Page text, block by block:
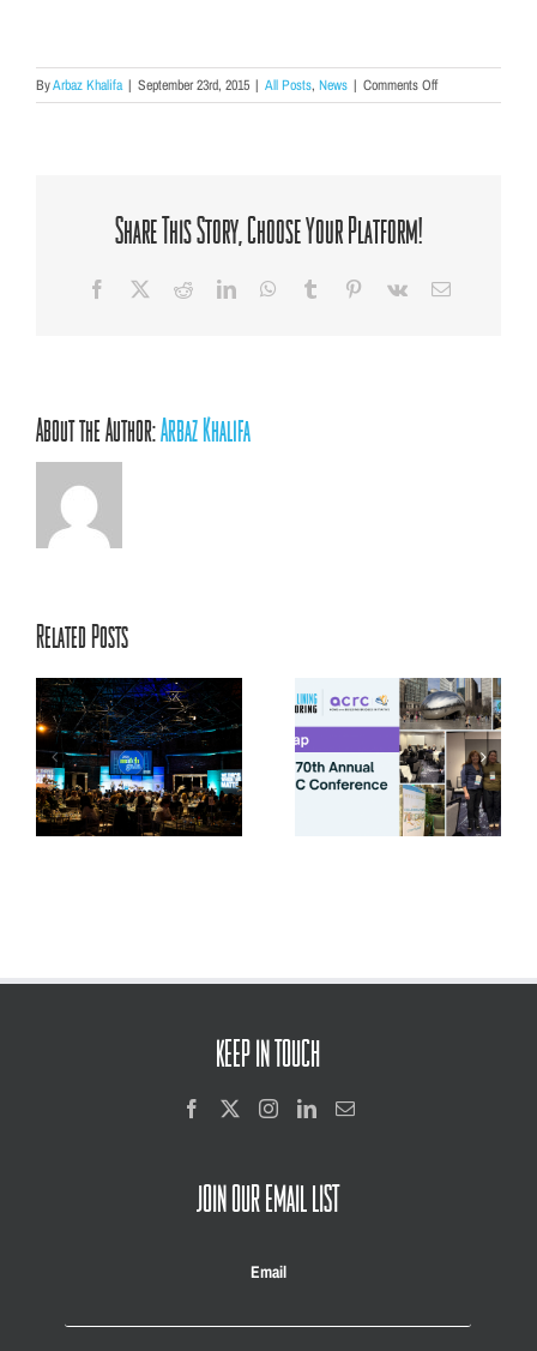
ByArbaz Khalifa | September 23rd, 2015 | All Posts, News | Comments Offon
Melissa
Share This Story, Choose Your Platform!
Facebook RedditLinkedInWhatsApp
Tumblr Pinterest
Vk Email
About the Author:Arbaz Khalifa
Related Posts
ACRC’s 70th Annual
Conference: Centering
Relationships, Innovation,
KEEP IN TOUCH
JOIN OUR EMAIL LIST
Email